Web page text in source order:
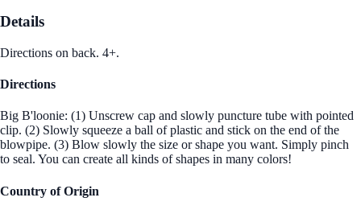
Details
Directions on back. 4+.
Directions
Big B'loonie: (1) Unscrew cap and slowly puncture tube with pointed
clip. (2) Slowly squeeze a ball of plastic and stick on the end of the
blowpipe. (3) Blow slowly the size or shape you want. Simply pinch
to seal. You can create all kinds of shapes in many colors!
Country of Origin